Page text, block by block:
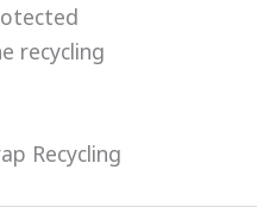
recycling
Recycling